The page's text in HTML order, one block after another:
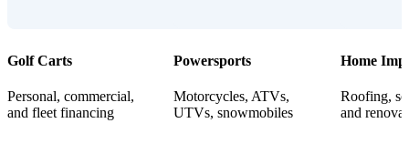
Golf Carts
Personal, commercial,
and fleet financing
Powersports
Motorcycles, ATVs,
UTVs, snowmobiles
Home
Roofing,
and